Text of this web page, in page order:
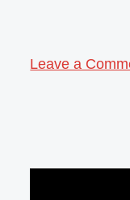
Leave a